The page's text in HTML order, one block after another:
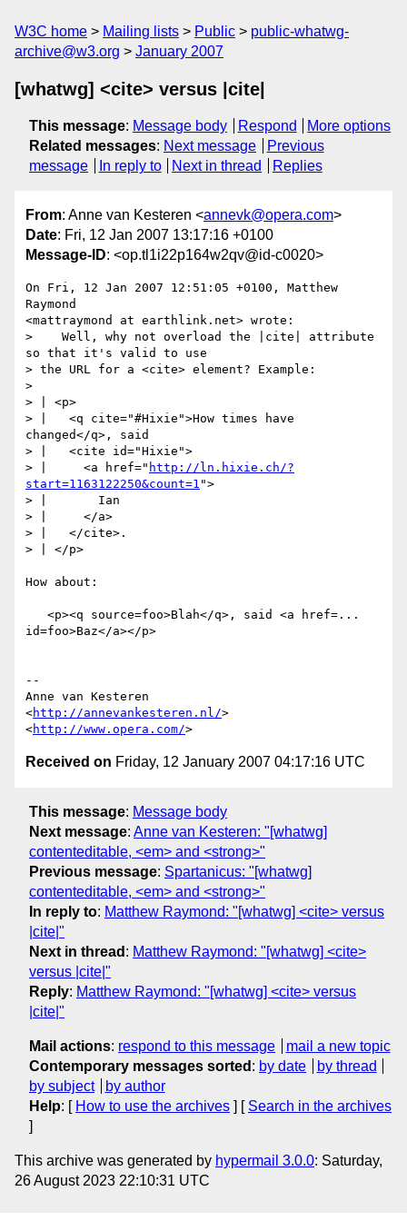
W3C home Mailing lists Public
public-whatwg-
archive@w3.org
January 2007
[whatwg] <cite> versus |cite|
This message: Message body Respond
More options
Related messages: Next message
Previous
message
In reply to Next in thread Replies
From: Anne van Kesteren <annevk@opera.com>
Date: Fri, 12 Jan 2007 13:17:16 +0100
Message-ID: <op.tl1i22p164w2qv@id-c0020>
On Fri, 12 Jan 2007 12:51:05 +0100, Matthew
Raymond
<mattraymond at earthlink.net> wrote:
>    Well, why not overload the |cite| attribute
so that it's valid to use
> the URL for a <cite> element? Example:
>
> | <p>
> |   <q cite="#Hixie">How times have
changed</q>, said
> |   <cite id="Hixie">
> |     <a href=" http://ln.hixie.ch/?
start=1163122250&count=1 ">
> |       Ian
> |     </a>
> |   </cite>.
> | </p>
How about:
id=foo>Baz</a></p>
--
Anne van Kesteren
<http://annevankesteren.nl/>
<http://www.opera.com/
Received on Friday, 12 January 2007 04:17:16 UTC
This message: Message body
Next message: Anne van Kesteren: "[whatwg]
contenteditable, <em> and <strong>"
Previous message: Spartanicus: "[whatwg]
contenteditable, <em> and <strong>"
In reply to: Matthew Raymond: "[whatwg] <cite> versus
|cite|"
Next in thread : Matthew Raymond: "[whatwg] <cite>
versus |cite|"
Reply: Matthew Raymond: "[whatwg] <cite> versus
|cite|"
Mail actions: respond to this message
mail a new topic
Contemporary messages sorted : by date
by thread
by subject
by author
Help: [ How to use the archives ] [ Search in the archives
]
This archive was generated by hypermail 3.0.0: Saturday,
26 August 2023 22:10:31 UTC